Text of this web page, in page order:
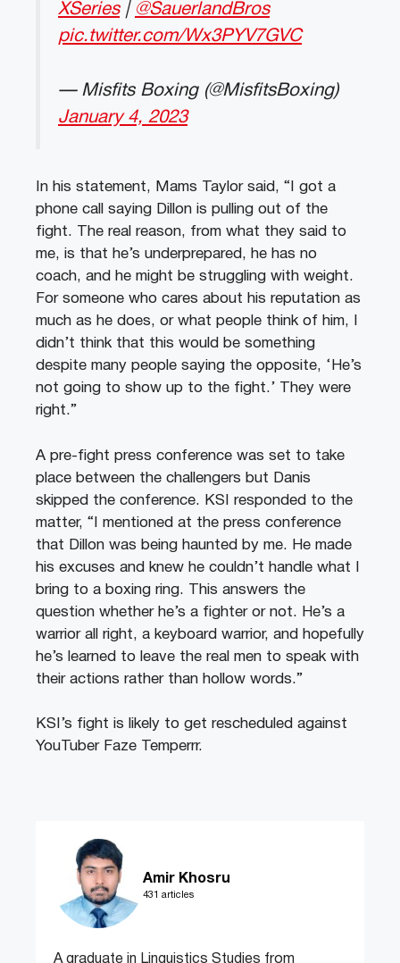
XSeries| @SauerlandBros
pic.twitter.com/Wx3PYV7GVC
— Misfits Boxing (@MisfitsBoxing)
January 4, 2023
In his statement, Mams Taylor said, “I got a
phone call saying Dillon is pulling out of the
fight. The real reason, from what they said to
me, is that he’s underprepared, he has no
coach, and he might be struggling with weight.
For someone who cares about his reputation as
much as he does, or what people think of him, I
didn’t think that this would be something
despite many people saying the opposite, ‘He’s
not going to show up to the fight.’ They were
right.”
A pre-fight press conference was set to take
place between the challengers but Danis
skipped the conference. KSI responded to the
matter, “I mentioned at the press conference
that Dillon was being haunted by me. He made
his excuses and knew he couldn’t handle what I
bring to a boxing ring. This answers the
question whether he’s a fighter or not. He’s a
warrior all right, a keyboard warrior, and hopefully
he’s learned to leave the real men to speak with
their actions rather than hollow words.”
KSI’s fight is likely to get rescheduled against
YouTuber Faze Temperrr.
Amir Khosru
431 articles
A graduate in Linguistics Studies from